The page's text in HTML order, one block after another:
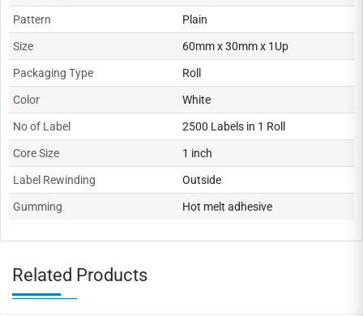
Pattern Plain
Size 60mm x 30mm x 1Up
Packaging Type Roll
Color White
No of Label 2500 Labels in 1 Roll
Core Size 1 inch
Label Rewinding Outside
Gumming Hot melt adhesive
Related Products